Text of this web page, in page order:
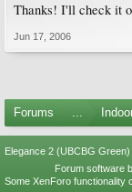
Thanks! I'll check it
Jun 17, 2006
Forums ...
Elegance 2 (UBCBG Green)
Forum software
Some XenForo functionality